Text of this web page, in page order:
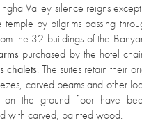
Valley silence reigns
by pilgrims passing
the 32 buildings of the
purchased by the hotel
chalets. The suites retain their
carved beams and other
on the ground floor have
with carved, painted wood.